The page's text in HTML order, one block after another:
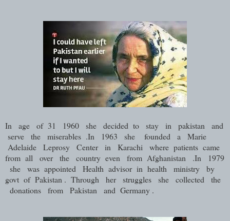
In age of 31 1960 she decided to stay in pakistan and
serve the miserables .In 1963 she founded a Marie
Adelaide Leprosy Center in Karachi where patients came
from all over the country even from Afghanistan .In 1979
she was appointed Health advisor in health ministry by
govt of Pakistan . Through her struggles she collected the
donations from Pakistan and Germany .